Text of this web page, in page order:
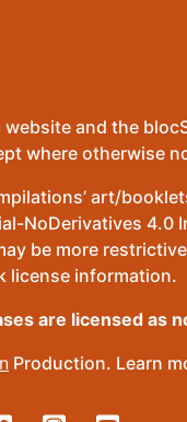
website and the
where otherwise
art/
NoDerivatives 4.0
be more
license information.
are licensed as
Production. Learn